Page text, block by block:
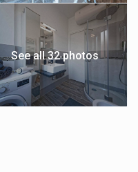
See all 32 photos